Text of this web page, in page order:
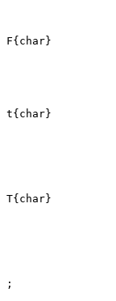
F{char}			To the [count]'th occurrence of {char} to the left.
t{char}			Till before [count]'th occurrence of {char} to the
T{char}			Till after [count]'th occurrence of {char} to the